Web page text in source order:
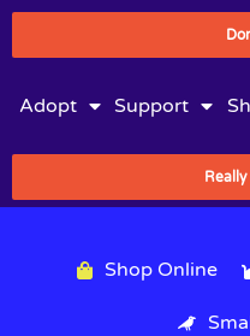
Adopt Support
Shop Online